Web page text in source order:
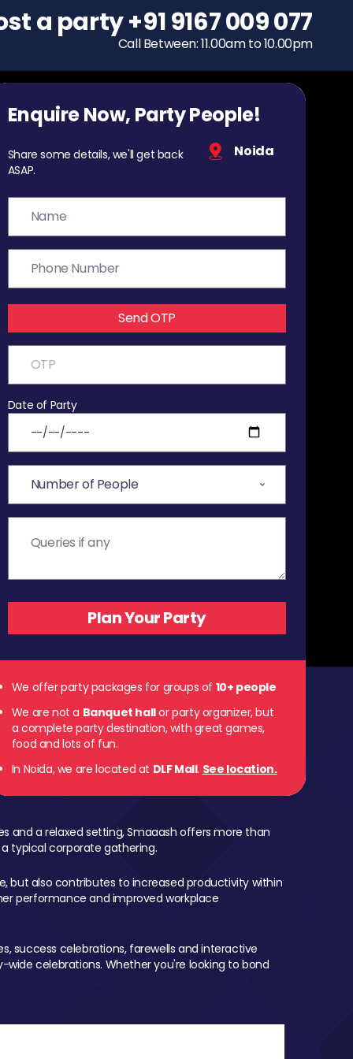
To host a party
+91 9167 009 077
Call Between: 11.00am to 10.00pm
Enquire Now, Party People!
Share some details, we'll get back
ASAP.
Noida
Send OTP
Date of Party
We offer party packages for groups of 10+ people
We are not a Banquet hallor party organizer, but
a complete party destination, with great games,
food and lots of fun.
In Noida, we are located at DLF Mall. See location.
a party+91 9167 009 077
Call Between: 11.00am to 10.00pm
and a relaxed setting, Smaaash offers more than
typical corporate gathering.
but also contributes to increased productivity within
performance and improved workplace
success celebrations, farewells and interactive
celebrations. Whether you're looking to bond